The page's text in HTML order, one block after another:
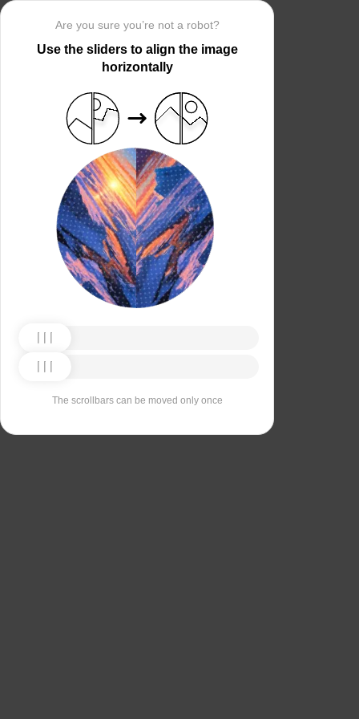
Are you sure you’re not a robot?
Use the sliders to align the image
horizontally
The scrollbars can be moved only once